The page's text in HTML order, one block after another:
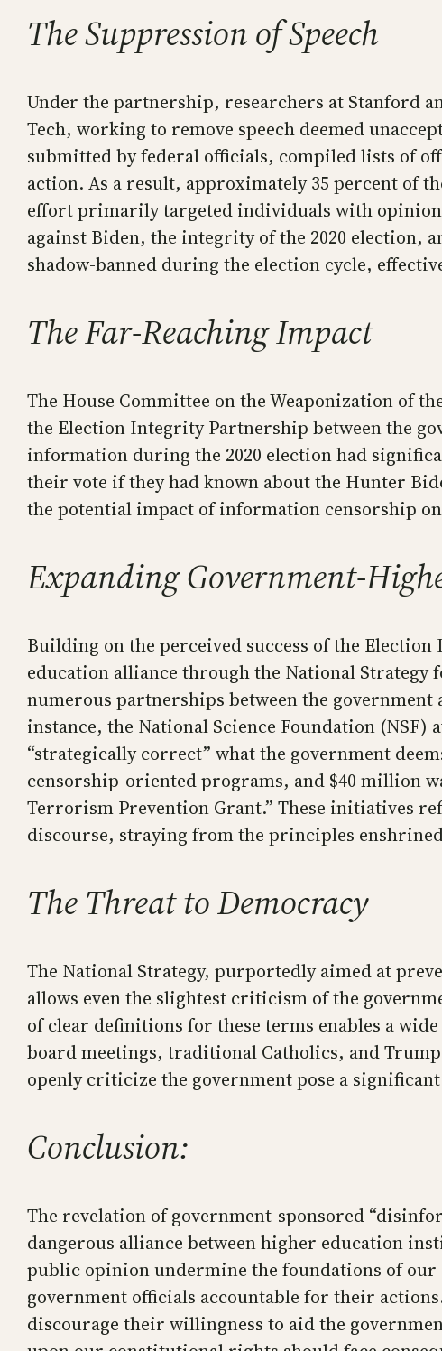
The Suppression of Speech
Under the partnership, researchers at Stanford
Tech, working to remove speech deemed
submitted by federal officials, compiled lists of
action. As a result, approximately 35 percent of
effort primarily targeted individuals with
against Biden, the integrity of the 2020 election,
shadow-banned during the election cycle,
The Far-Reaching Impact
The House Committee on the Weaponization of
the Election Integrity Partnership between the
information during the 2020 election had
their vote if they had known about the Hunter
the potential impact of information censorship
Expanding Government-
Building on the perceived success of the
education alliance through the National Strategy
numerous partnerships between the
instance, the National Science Foundation
“strategically correct” what the government
censorship-oriented programs, and $40 million
Terrorism Prevention Grant.” These initiatives
discourse, straying from the principles
The Threat to Democracy
The National Strategy, purportedly aimed at
allows even the slightest criticism of the
of clear definitions for these terms enables a
board meetings, traditional Catholics, and
openly criticize the government pose a
Conclusion:
The revelation of government-sponsored
dangerous alliance between higher education
public opinion undermine the foundations of
government officials accountable for their
discourage their willingness to aid the